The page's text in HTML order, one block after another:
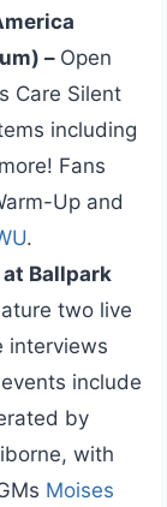
– Open
Care Silent
including
Fans
Up and
.
Ballpark
two live
interviews
include
by
with
Moises